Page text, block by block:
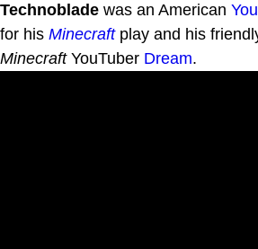
Technoblade was an American
for his Minecraftplay and his
MinecraftYouTuber Dream.